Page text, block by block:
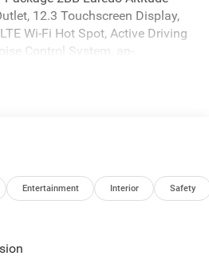
12.3 Touchscreen Display,
Wi-Fi Hot Spot, Active Driving
Control System, an-
Handles (B), Capri
Metallic, For Details, Visit
Fascia Upper A, Global
Google Android Auto, GPS
Heavy-Duty Engine Cooling,
Integrated Voice Command
Collision Assist System,
Entertainment Interior Safety